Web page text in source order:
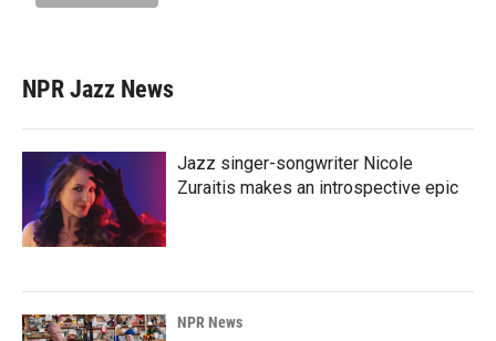
NPR Jazz News
Jazz singer-songwriter Nicole
Zuraitis makes an introspective epic
NPR News